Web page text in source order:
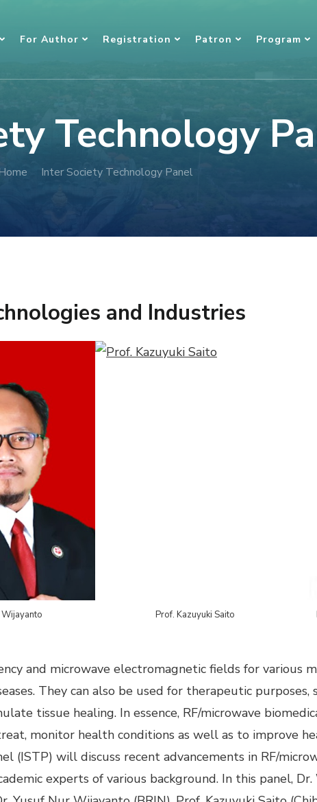
For Author Registration Patron Program
Technology
Inter Society Technology Panel
and Industries
Wijayanto Prof. Kazuyuki Saito
and microwave electromagnetic fields for various
They can also be used for therapeutic
tissue healing. In essence, RF/microwave
monitor health conditions as well as to improve
(ISTP) will discuss recent advancements in RF/
experts of various background. In this panel,